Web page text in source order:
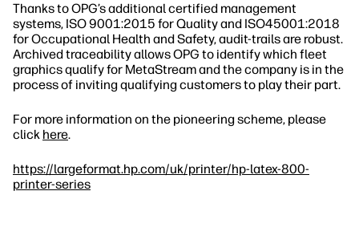
Thanks to OPG’s additional certified management
systems, ISO 9001:2015 for Quality and ISO45001:2018
for Occupational Health and Safety, audit‐trails are robust.
Archived traceability allows OPG to identify which fleet
graphics qualify for MetaStream and the company is in the
process of inviting qualifying customers to play their part.
For more information on the pioneering scheme, please
click here.
https://largeformat.hp.com/uk/printer/hp-latex-800-
printer-series